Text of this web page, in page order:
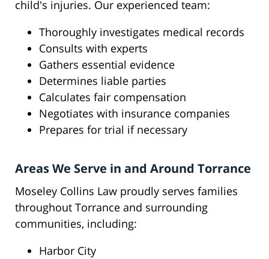
child's injuries. Our experienced team:
Thoroughly investigates medical records
Consults with experts
Gathers essential evidence
Determines liable parties
Calculates fair compensation
Negotiates with insurance companies
Prepares for trial if necessary
Areas We Serve in and Around Torrance
Moseley Collins Law proudly serves families
throughout Torrance and surrounding
communities, including:
Harbor City